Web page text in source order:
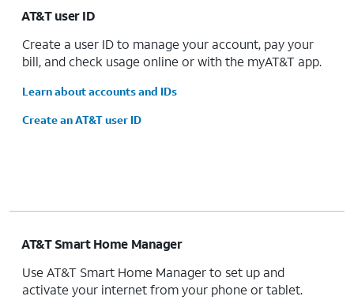
AT&T user ID
Create a user ID to manage your account, pay your
bill, and check usage online or with the myAT&T app.
Learn about accounts and IDs
Create an AT&T user ID
AT&T Smart Home Manager
Use AT&T Smart Home Manager to set up and
activate your internet from your phone or tablet.